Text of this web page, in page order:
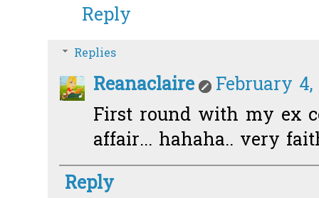
Reply
Replies
Reanaclaire
February 4,
First round with my ex
affair... hahaha.. very
Reply